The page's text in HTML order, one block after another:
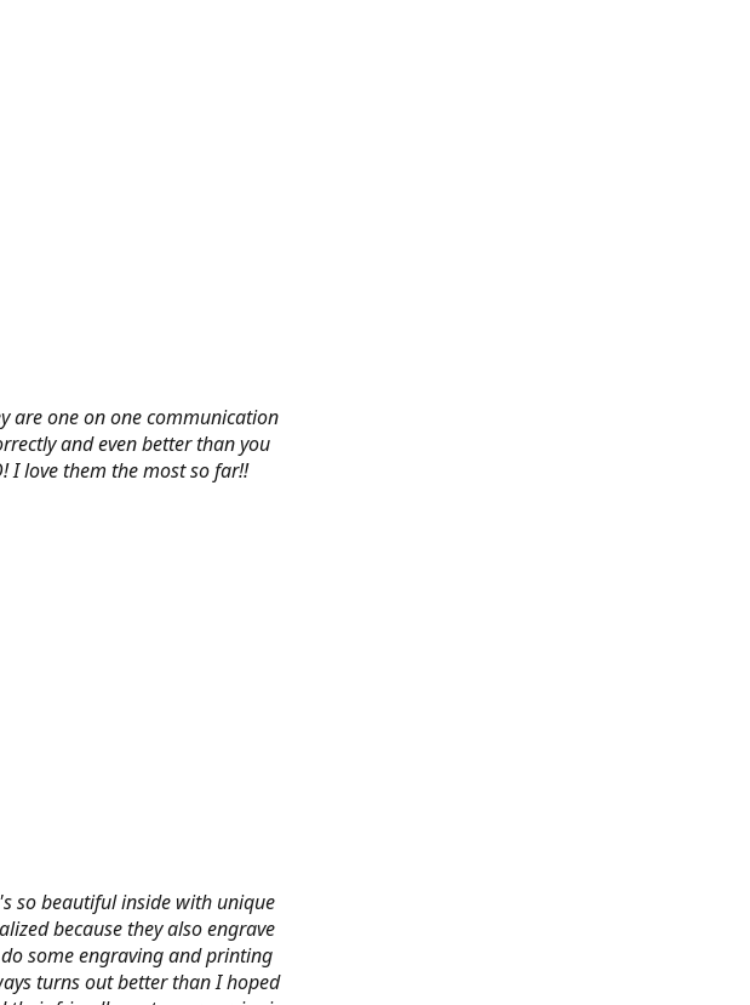
are one on one communication
and even better than you
I love them the most so far!!
so beautiful inside with unique
because they also engrave
some engraving and printing
turns out better than I hoped